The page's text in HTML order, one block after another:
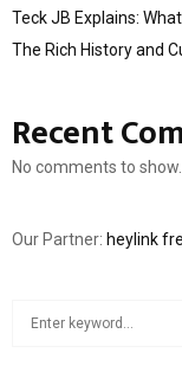
Teck JB Explains:
The Rich History and
Recent
No comments to show.
Our Partner: heylink